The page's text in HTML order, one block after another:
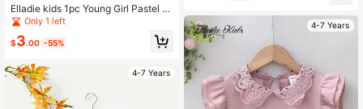
Elladie kids 1pc Young Girl Pastel Pi
nk Summer Sleeveless Shirt,Floral
Print Ruffle Bow Tie Open Front Fas
hion Casual School Top,Soft & Com
Only 1 left
$3.00 -55%
4-7 Years
4-7 Years